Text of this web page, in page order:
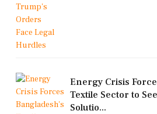
Energy Crisis
Textile Sector to
Solutio...